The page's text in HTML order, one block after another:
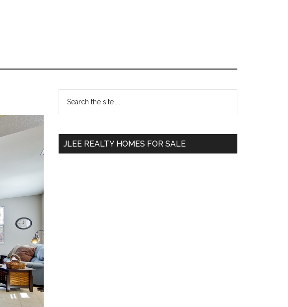
Primary
Sidebar
...
JLEE REALTY HOMES FOR SALE